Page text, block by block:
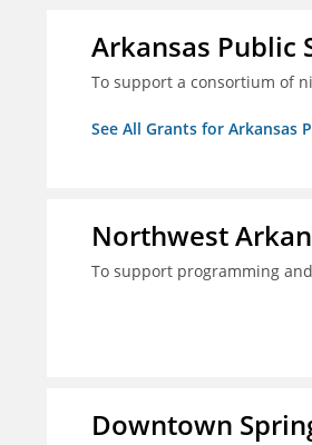
Arkansas Public
To support a consortium of
See All Grants for Arkansas
Northwest
To support programming
Downtown